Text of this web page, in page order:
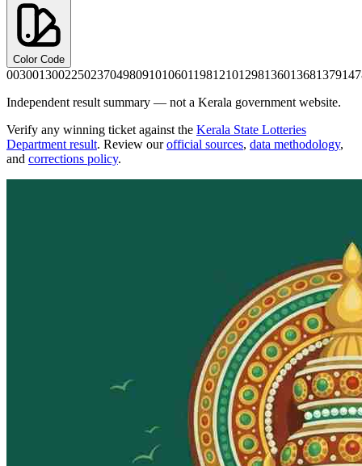
Color Code
0030013002250237049809101060119812101298136013681379
Independent result summary — not a Kerala government website.
Verify any winning ticket against the Kerala State Lotteries
Department result. Review our official sources, data methodology,
and corrections policy.